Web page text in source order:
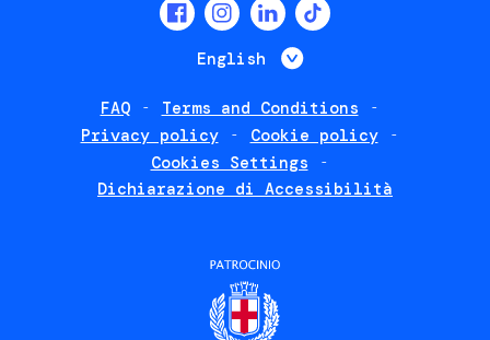
English List additional
FAQ
Terms and Conditions
Privacy policy
Cookie policy
Cookies Settings
Dichiarazione di Accessibilità